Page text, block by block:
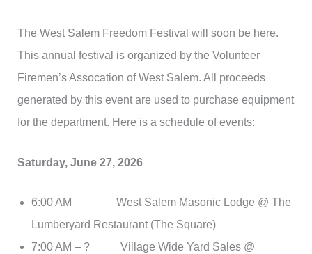
The West Salem Freedom Festival will soon be here.
This annual festival is organized by the Volunteer
Firemen’s Assocation of West Salem. All proceeds
generated by this event are used to purchase equipment
for the department. Here is a schedule of events:
Saturday, June 27, 2026
6:00 AM West Salem Masonic Lodge @ The
Lumberyard Restaurant (The Square)
7:00 AM – ? Village Wide Yard Sales @